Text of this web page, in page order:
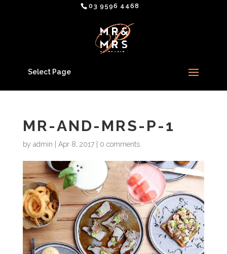
03 9596 4468
Select Page
MR-AND-MRS-P-1
by admin Apr 8, 2017| 0 comments